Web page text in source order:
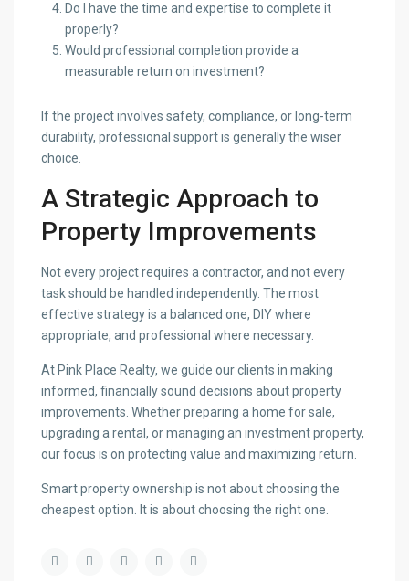
Do I have the time and expertise to complete it
properly?
Would professional completion provide a
measurable return on investment?
If the project involves safety, compliance, or long-term
durability, professional support is generally the wiser
choice.
A Strategic Approach to
Property Improvements
Not every project requires a contractor, and not every
task should be handled independently. The most
effective strategy is a balanced one, DIY where
appropriate, and professional where necessary.
At Pink Place Realty, we guide our clients in making
informed, financially sound decisions about property
improvements. Whether preparing a home for sale,
upgrading a rental, or managing an investment property,
our focus is on protecting value and maximizing return.
Smart property ownership is not about choosing the
cheapest option. It is about choosing the right one.